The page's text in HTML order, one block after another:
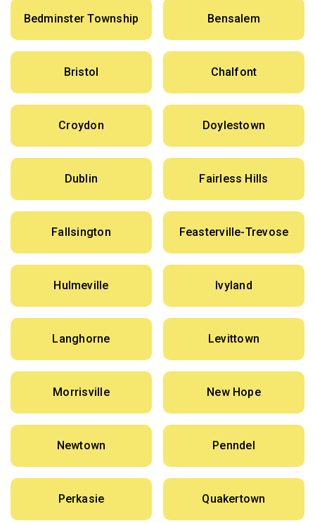
Bedminster Township Bensalem
Bristol Chalfont
Croydon Doylestown
Dublin Fairless Hills
Fallsington Feasterville-Trevose
Hulmeville Ivyland
Langhorne Levittown
Morrisville New Hope
Newtown Penndel
Perkasie Quakertown